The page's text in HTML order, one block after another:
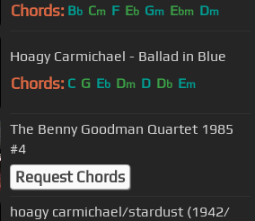
Chords: Bb Cm F Eb Gm Ebm Dm
Hoagy Carmichael - Ballad in Blue
Chords: C G Eb Dm D Db Em
The Benny Goodman Quartet 1985
#4
Request Chords
hoagy carmichael/stardust (1942/